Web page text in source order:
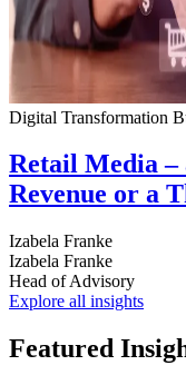
Digital Transformation
Retail Media –
Revenue or a
Izabela Franke
Izabela Franke
Head of Advisory
Explore all insights
Featured